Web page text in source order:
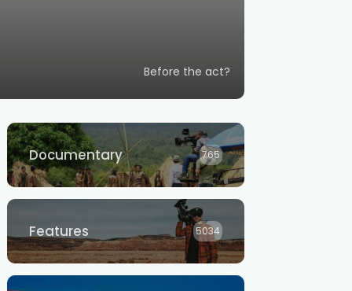
Before the act?
Documentary 765
Features 5034